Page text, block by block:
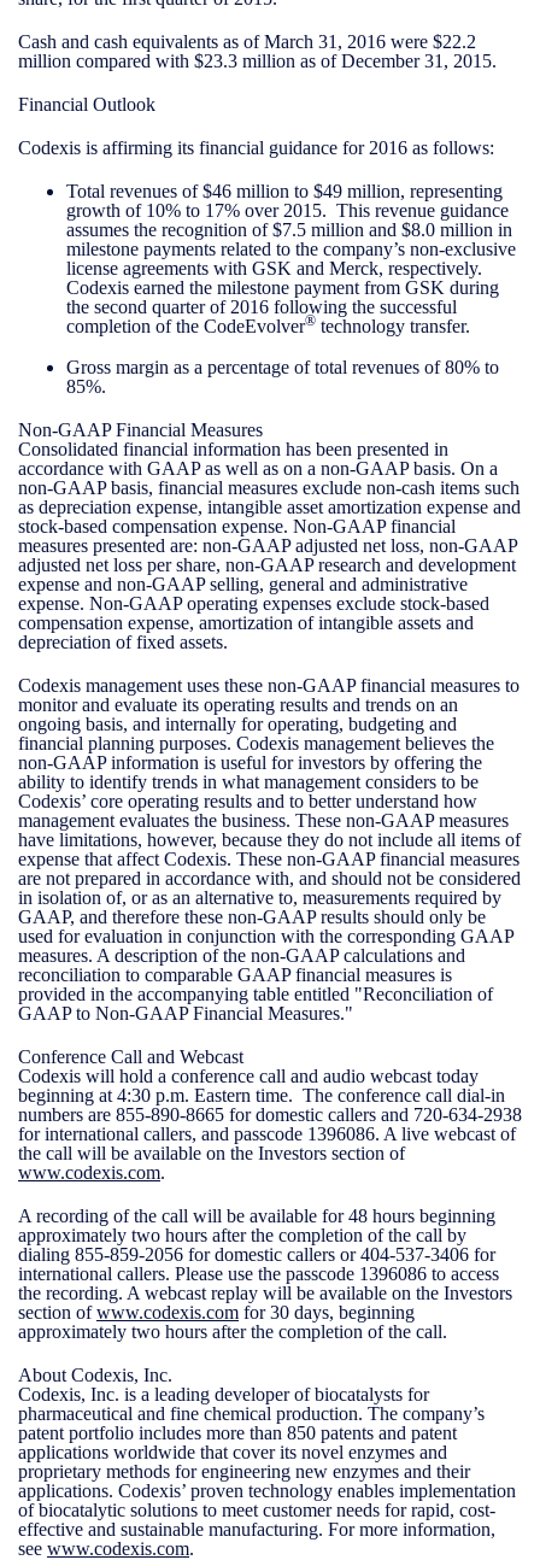
Cash and cash equivalents as of March 31, 2016 were $22.2
million compared with $23.3 million as of December 31, 2015.
Financial Outlook
Codexis is affirming its financial guidance for 2016 as follows:
Total revenues of $46 million to $49 million, representing
growth of 10% to 17% over 2015. This revenue guidance
assumes the recognition of $7.5 million and $8.0 million in
milestone payments related to the company’s non-exclusive
license agreements with GSK and Merck, respectively.
Codexis earned the milestone payment from GSK during
the second quarter of 2016 following the successful
completion of the CodeEvolver® technology transfer.
Gross margin as a percentage of total revenues of 80% to
85%.
Non-GAAP Financial Measures
Consolidated financial information has been presented in
accordance with GAAP as well as on a non-GAAP basis. On a
non-GAAP basis, financial measures exclude non-cash items such
as depreciation expense, intangible asset amortization expense and
stock-based compensation expense. Non-GAAP financial
measures presented are: non-GAAP adjusted net loss, non-GAAP
adjusted net loss per share, non-GAAP research and development
expense and non-GAAP selling, general and administrative
expense. Non-GAAP operating expenses exclude stock-based
compensation expense, amortization of intangible assets and
depreciation of fixed assets.
Codexis management uses these non-GAAP financial measures to
monitor and evaluate its operating results and trends on an
ongoing basis, and internally for operating, budgeting and
financial planning purposes. Codexis management believes the
non-GAAP information is useful for investors by offering the
ability to identify trends in what management considers to be
Codexis’ core operating results and to better understand how
management evaluates the business. These non-GAAP measures
have limitations, however, because they do not include all items of
expense that affect Codexis. These non-GAAP financial measures
are not prepared in accordance with, and should not be considered
in isolation of, or as an alternative to, measurements required by
GAAP, and therefore these non-GAAP results should only be
used for evaluation in conjunction with the corresponding GAAP
measures. A description of the non-GAAP calculations and
reconciliation to comparable GAAP financial measures is
provided in the accompanying table entitled "Reconciliation of
GAAP to Non-GAAP Financial Measures."
Conference Call and Webcast
Codexis will hold a conference call and audio webcast today
beginning at 4:30 p.m. Eastern time. The conference call dial-in
numbers are 855-890-8665 for domestic callers and 720-634-2938
for international callers, and passcode 1396086. A live webcast of
the call will be available on the Investors section of
www.codexis.com.
A recording of the call will be available for 48 hours beginning
approximately two hours after the completion of the call by
dialing 855-859-2056 for domestic callers or 404-537-3406 for
international callers. Please use the passcode 1396086 to access
the recording. A webcast replay will be available on the Investors
section ofwww.codexis.com for 30 days, beginning
approximately two hours after the completion of the call.
About Codexis, Inc.
Codexis, Inc. is a leading developer of biocatalysts for
pharmaceutical and fine chemical production. The company’s
patent portfolio includes more than 850 patents and patent
applications worldwide that cover its novel enzymes and
proprietary methods for engineering new enzymes and their
applications. Codexis’ proven technology enables implementation
of biocatalytic solutions to meet customer needs for rapid, cost-
effective and sustainable manufacturing. For more information,
see www.codexis.com.